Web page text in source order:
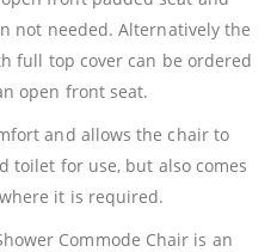
not needed. Alternatively the
full top cover can be ordered
open front seat.
and allows the chair to
toilet for use, but also comes
it is required.
Commode Chair is an